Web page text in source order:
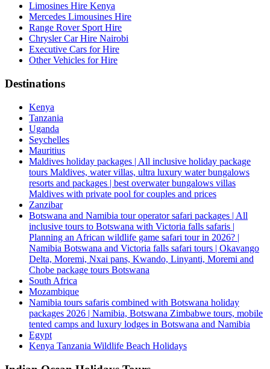
Limosines Hire Kenya
Mercedes Limousines Hire
Range Rover Sport Hire
Chrysler Car Hire Nairobi
Executive Cars for Hire
Other Vehicles for Hire
Destinations
Kenya
Tanzania
Uganda
Seychelles
Mauritius
Maldives holiday packages | All inclusive holiday package
tours Maldives, water villas, ultra luxury water bungalows
resorts and packages | best overwater bungalows villas
Maldives with private pool for couples and prices
Zanzibar
Botswana and Namibia tour operator safari packages | All
inclusive tours to Botswana with Victoria falls safaris |
Planning an African wildlife game safari tour in 2026? |
Namibia Botswana and Victoria falls safari tours | Okavango
Delta, Moremi, Nxai pans, Kwando, Linyanti, Moremi and
Chobe package tours Botswana
South Africa
Mozambique
Namibia tours safaris combined with Botswana holiday
packages 2026 | Namibia, Botswana Zimbabwe tours, mobile
tented camps and luxury lodges in Botswana and Namibia
Egypt
Kenya Tanzania Wildlife Beach Holidays